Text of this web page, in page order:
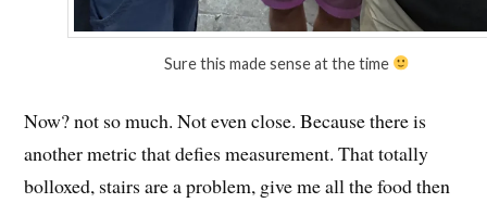
Sure this made sense at the time
Now? not so much. Not even close. Because there is
another metric that defies measurement. That totally
bolloxed, stairs are a problem, give me all the food then